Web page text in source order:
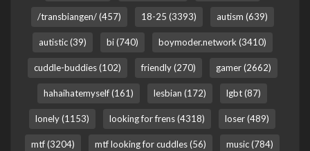
/transbiangen/ (457) 18-25 (3393) autism (639)
autistic (39) bi (740) boymoder.network (3410)
cuddle-buddies (102) friendly (270) gamer (2662)
hahaihatemyself (161) lesbian (172) lgbt (87)
lonely (1153) looking for frens (4318) loser (489)
mtf (3204) mtf looking for cuddles (56) music (784)